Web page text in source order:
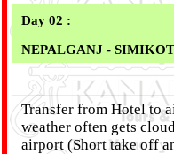
Day 02 :
NEPALGANJ - SIMIKOT
Transfer from Hotel to
weather often gets
airport (Short take off